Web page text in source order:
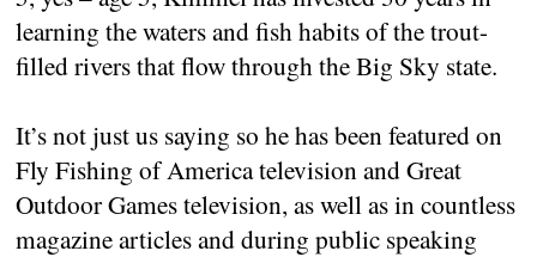
learning the waters and fish habits of the trout-
filled rivers that flow through the Big Sky state.
It’s not just us saying so he has been featured on
Fly Fishing of America television and Great
Outdoor Games television, as well as in countless
magazine articles and during public speaking